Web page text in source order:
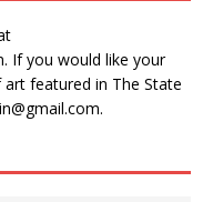
. If you would like your
featured in The State
.